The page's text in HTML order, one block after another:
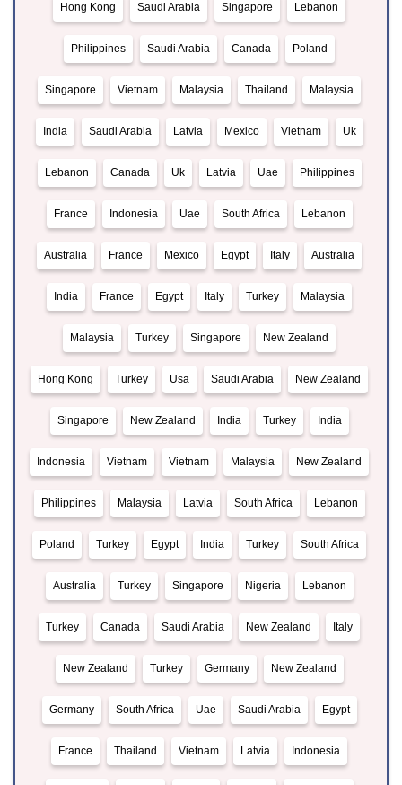
Hong Kong Saudi Arabia Singapore Lebanon
Philippines Saudi Arabia Canada Poland
Singapore Vietnam Malaysia Thailand Malaysia
India Saudi Arabia Latvia Mexico Vietnam Uk
Lebanon Canada Uk Latvia Uae Philippines
France Indonesia Uae South Africa Lebanon
Australia France Mexico Egypt Italy Australia
India France Egypt Italy Turkey Malaysia
Malaysia Turkey Singapore New Zealand
Hong Kong Turkey Usa Saudi Arabia New Zealand
Singapore New Zealand India Turkey India
Indonesia Vietnam Vietnam Malaysia New Zealand
Philippines Malaysia Latvia South Africa Lebanon
Poland Turkey Egypt India Turkey South Africa
Australia Turkey Singapore Nigeria Lebanon
Turkey Canada Saudi Arabia New Zealand Italy
New Zealand Turkey Germany New Zealand
Germany South Africa Uae Saudi Arabia Egypt
France Thailand Vietnam Latvia Indonesia